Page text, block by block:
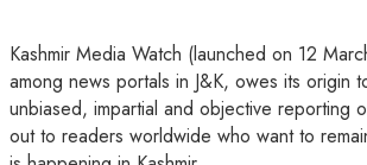
Kashmir Media Watch (launched on 12
among news portals in J&K, owes its origin
unbiased, impartial and objective reporting
out to readers worldwide who want to